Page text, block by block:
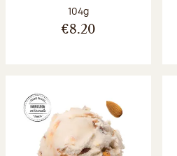
Net weight:
104g
€8.20